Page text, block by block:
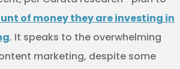
of money they are investing in
. It speaks to the overwhelming
marketing, despite some